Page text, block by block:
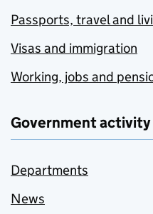
Passports, travel and
Visas and immigration
Working, jobs and
Government activity
Departments
News